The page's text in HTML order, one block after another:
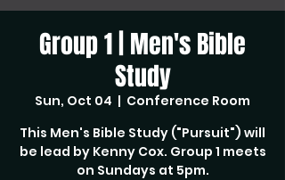
Group 1 | Men's Bible
Study
Sun, Oct 04
  |
Conference Room
This Men's Bible Study ("Pursuit") will
be lead by Kenny Cox. Group 1 meets
on Sundays at 5pm.